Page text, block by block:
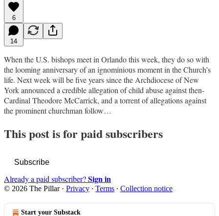
6
14
When the U.S. bishops meet in Orlando this week, they do so with
the looming anniversary of an ignominious moment in the Church’s
life. Next week will be five years since the Archdiocese of New
York announced a credible allegation of child abuse against then-
Cardinal Theodore McCarrick, and a torrent of allegations against
the prominent churchman follow…
This post is for paid subscribers
Subscribe
Already a paid subscriber?Sign in
© 2026 The Pillar· Privacy ∙ Terms ∙ Collection notice
Start your Substack